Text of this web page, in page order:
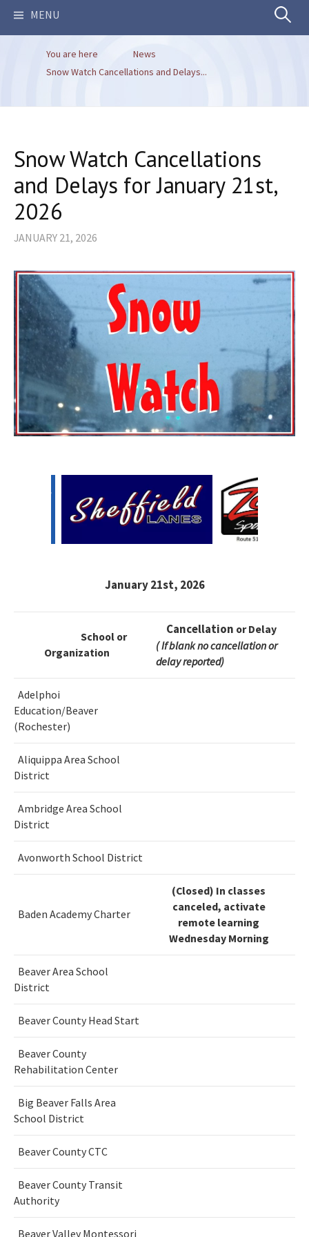
MENU Search
You are here
News
Snow Watch Cancellations and Delays...
Snow Watch Cancellations
and Delays for January 21st,
2026
JANUARY 21, 2026
January 21st, 2026
School or
Organization
Cancellation or Delay
( If blank no cancellation or
delay reported)
Adelphoi
Education/Beaver
(Rochester)
Aliquippa Area School
District
Ambridge Area School
District
Avonworth School District
Baden Academy Charter
(Closed) In classes
canceled, activate
remote learning
Wednesday Morning
Beaver Area School
District
Beaver County Head Start
Beaver County
Rehabilitation Center
Big Beaver Falls Area
School District
Beaver County CTC
Beaver County Transit
Authority
Beaver Valley Montessori